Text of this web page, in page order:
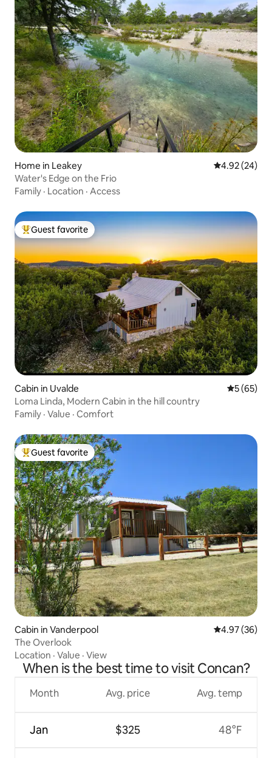
Home in Leakey 4.92 out of 5
4.92 (24)
Water's Edge on the Frio
Family · Location · Access
Top guest favorite
Guest favorite
Cabin in Uvalde 5 out of 5
5 (65)
Loma Linda, Modern Cabin in the hill country
Family · Value · Comfort
Top guest favorite
Guest favorite
Cabin in Vanderpool 4.97 out of 5
4.97 (36)
The Overlook
Location · Value · View
When is the best time to visit Concan?
Month
Jan
Avg. price
$325
Avg. temp
48°F